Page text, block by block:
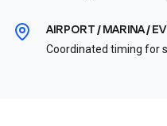
AIRPORT / MARINA /
Coordinated timing for